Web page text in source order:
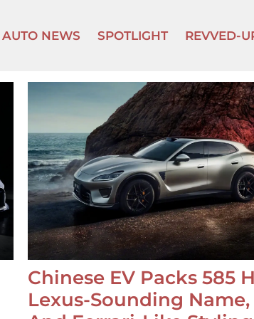
AUTO NEWS SPOTLIGHT REVVED-
Chinese EV Packs 585
Lexus-Sounding Name,